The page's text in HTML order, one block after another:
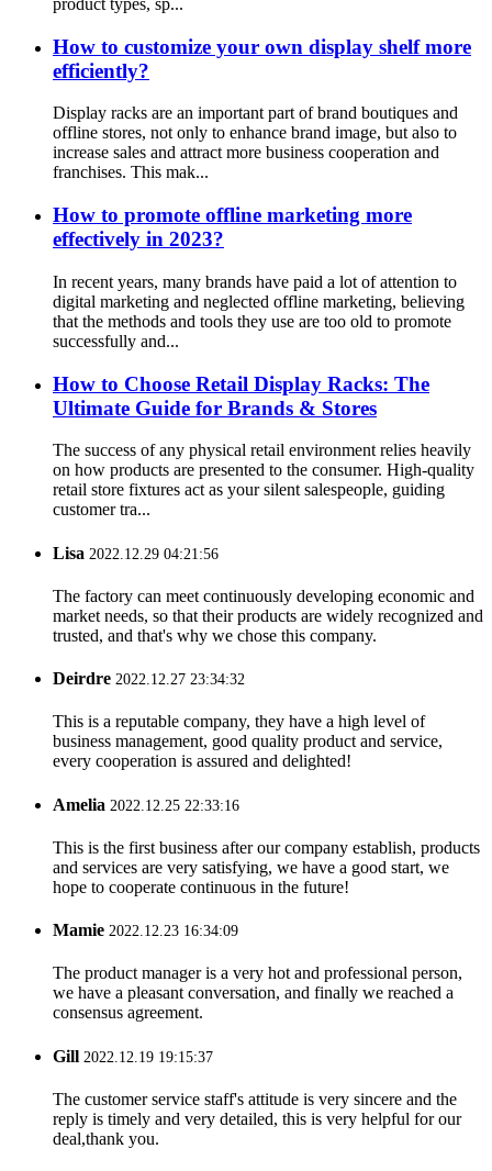
product types, sp...
How to customize your own display shelf more
efficiently?
Display racks are an important part of brand boutiques and
offline stores, not only to enhance brand image, but also to
increase sales and attract more business cooperation and
franchises. This mak...
How to promote offline marketing more
effectively in 2023?
In recent years, many brands have paid a lot of attention to
digital marketing and neglected offline marketing, believing
that the methods and tools they use are too old to promote
successfully and...
How to Choose Retail Display Racks: The
Ultimate Guide for Brands & Stores
The success of any physical retail environment relies heavily
on how products are presented to the consumer. High-quality
retail store fixtures act as your silent salespeople, guiding
customer tra...
Lisa 2022.12.29 04:21:56
The factory can meet continuously developing economic and
market needs, so that their products are widely recognized and
trusted, and that's why we chose this company.
Deirdre 2022.12.27 23:34:32
This is a reputable company, they have a high level of
business management, good quality product and service,
every cooperation is assured and delighted!
Amelia 2022.12.25 22:33:16
This is the first business after our company establish, products
and services are very satisfying, we have a good start, we
hope to cooperate continuous in the future!
Mamie 2022.12.23 16:34:09
The product manager is a very hot and professional person,
we have a pleasant conversation, and finally we reached a
consensus agreement.
Gill 2022.12.19 19:15:37
The customer service staff's attitude is very sincere and the
reply is timely and very detailed, this is very helpful for our
deal,thank you.